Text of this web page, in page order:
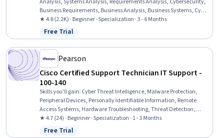
Analysis, Systems Analysis, Requirements Analysis, Cybersecurity,
Business Requirements, Business Analysis, Business Systems, Cyber
Attacks, Cloud Computing, Cyber Security Strategy, Cloud Services,
IT Management, Change Management, Business Software,
Organizational Change, Technology Strategies, Information
Technology, Project Management, Critical Thinking
★ 4.8 (2.2K) · Beginner · Specialization · 3 - 6 Months
Status: Free Trial
Free Trial
Pearson
Cisco Certified Support Technician IT Support -
100-140
Skills you'll gain: Cyber Threat Intelligence, Malware Protection,
Peripheral Devices, Personally Identifiable Information, Remote
Access Systems, Hardware Troubleshooting, Threat Detection,
Desktop Support, Technical Support and Services, Threat
Management, Help Desk Support, Cloud Services, Active Directory,
Cybersecurity, Mac OS, Computer Hardware, Microsoft Windows,
★ 4.7 (24) · Beginner · Specialization · 1 - 3 Months
Status: Free Trial
Free Trial